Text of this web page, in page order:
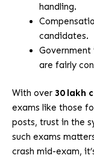
handling.
candidates.
are fairly
With over 30 lakh
exams like those
posts, trust in the
such exams
crash mid-exam,